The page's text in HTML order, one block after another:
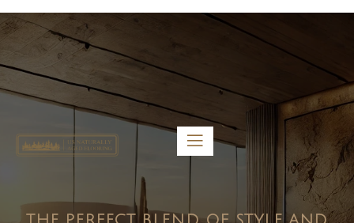
5459 Diaz St, Baldwin Park, CA 91706
bdirecttech@yahoo.com
Mon-Fri 8:00 am – 5:00 pm